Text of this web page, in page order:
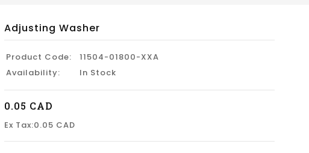
Adjusting Washer
Product Code:
11504-01800-XXA
Availability:
In Stock
0.05 CAD
Ex Tax:0.05 CAD